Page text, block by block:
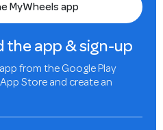
MyWheels app
the app & sign-up
from the Google Play
Store and create an